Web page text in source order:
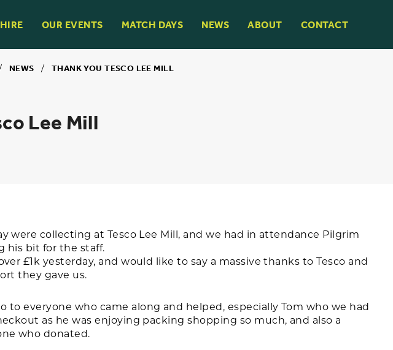
OUR EVENTS MATCH DAYS NEWS ABOUT CONTACT
NEWS / THANK YOU TESCO LEE MILL
Lee Mill
were collecting at Tesco Lee Mill, and we had in attendance Pilgrim
his bit for the staff.
£1k yesterday, and would like to say a massive thanks to Tesco and
they gave us.
to everyone who came along and helped, especially Tom who we had
as he was enjoying packing shopping so much, and also a
who donated.